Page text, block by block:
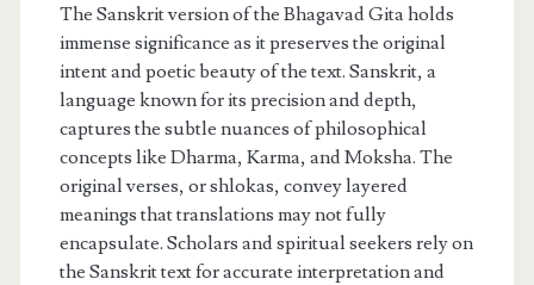
The Sanskrit version of the Bhagavad Gita holds
immense significance as it preserves the original
intent and poetic beauty of the text. Sanskrit, a
language known for its precision and depth,
captures the subtle nuances of philosophical
concepts like Dharma, Karma, and Moksha. The
original verses, or shlokas, convey layered
meanings that translations may not fully
encapsulate. Scholars and spiritual seekers rely on
the Sanskrit text for accurate interpretation and